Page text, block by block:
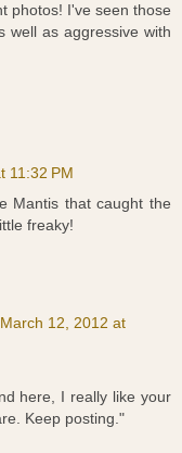
photos! I've seen those
well as aggressive with
11:32 PM
Mantis that caught the
freaky!
March 12, 2012 at
here, I really like your
Keep posting."